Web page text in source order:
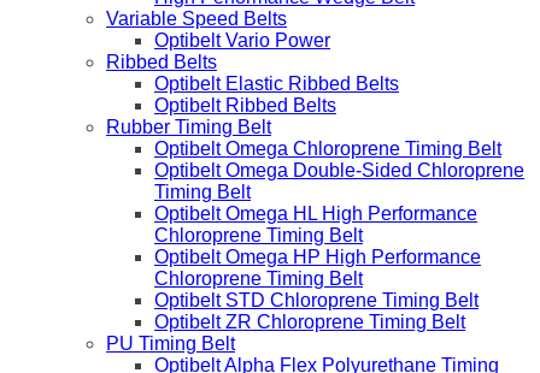
Variable Speed Belts
Optibelt Vario Power
Ribbed Belts
Optibelt Elastic Ribbed Belts
Optibelt Ribbed Belts
Rubber Timing Belt
Optibelt Omega Chloroprene Timing Belt
Optibelt Omega Double-Sided Chloroprene
Timing Belt
Optibelt Omega HL High Performance
Chloroprene Timing Belt
Optibelt Omega HP High Performance
Chloroprene Timing Belt
Optibelt STD Chloroprene Timing Belt
Optibelt ZR Chloroprene Timing Belt
PU Timing Belt
Optibelt Alpha Flex Polyurethane Timing